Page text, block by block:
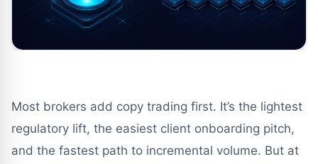
Most brokers add copy trading first. It’s the lightest
regulatory lift, the easiest client onboarding pitch,
and the fastest path to incremental volume. But at